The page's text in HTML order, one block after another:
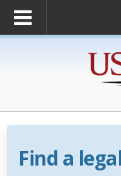
Find a